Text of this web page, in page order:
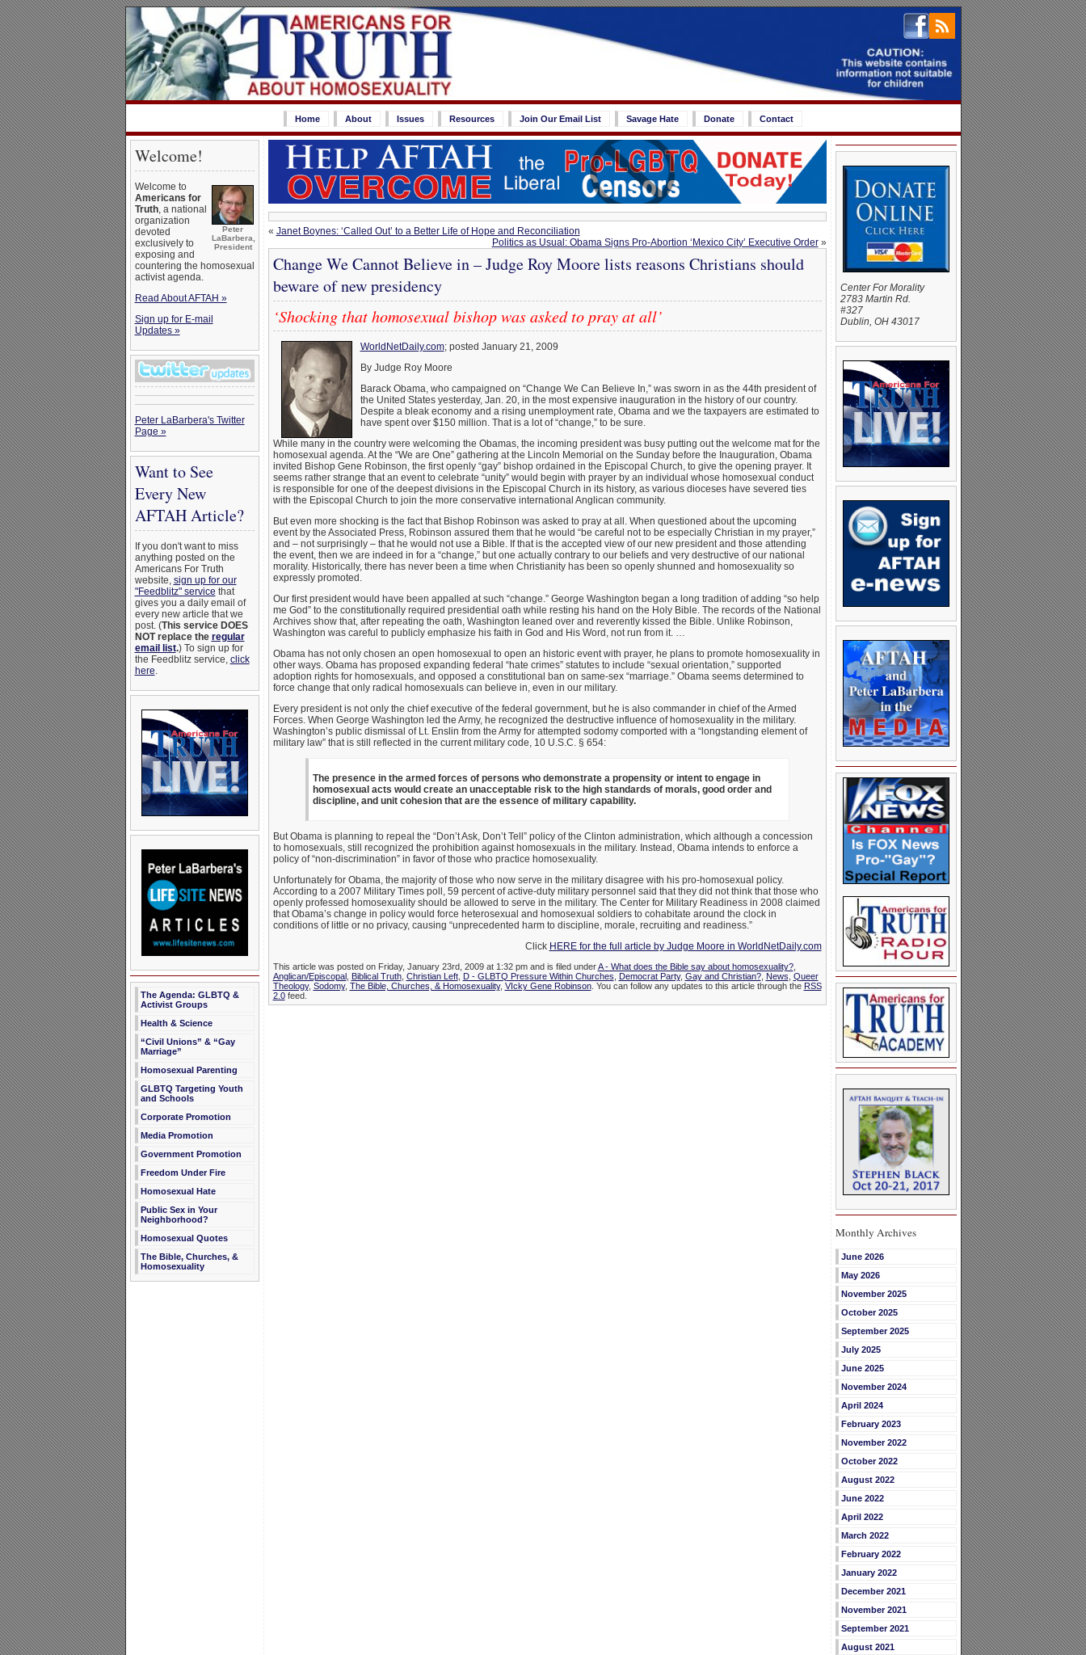
Home About Issues Resources Join Our Email List Savage Hate Donate Contact
Welcome!
Peter
LaBarbera,
President
Welcome to
Americans for
Truth, a national
organization
devoted
exclusively to
exposing and
countering the homosexual
activist agenda.
Read About AFTAH »
Sign up for E-mail
Updates »
Peter LaBarbera's Twitter
Page »
Want to See
Every New
AFTAH Article?
If you don't want to miss
anything posted on the
Americans For Truth
website, sign up for our
"Feedblitz" service that
gives you a daily email of
every new article that we
post. (This service DOES
NOT replace the regular
email list.) To sign up for
the Feedblitz service, click
here.
The Agenda: GLBTQ &
Activist Groups
Health & Science
“Civil Unions” & “Gay
Marriage”
Homosexual Parenting
GLBTQ Targeting Youth
and Schools
Corporate Promotion
Media Promotion
Government Promotion
Freedom Under Fire
Homosexual Hate
Public Sex in Your
Neighborhood?
Homosexual Quotes
The Bible, Churches, &
Homosexuality
« Janet Boynes: ‘Called Out’ to a Better Life of Hope and Reconciliation
Politics as Usual: Obama Signs Pro-Abortion ‘Mexico City’ Executive Order»
Change We Cannot Believe in – Judge Roy Moore lists reasons Christians should
beware of new presidency
‘Shocking that homosexual bishop was asked to pray at all’
WorldNetDaily.com; posted January 21, 2009
By Judge Roy Moore
Barack Obama, who campaigned on “Change We Can Believe In,” was sworn in as the 44th president of
the United States yesterday, Jan. 20, in the most expensive inauguration in the history of our country.
Despite a bleak economy and a rising unemployment rate, Obama and we the taxpayers are estimated to
have spent over $150 million. That is a lot of “change,” to be sure.
While many in the country were welcoming the Obamas, the incoming president was busy putting out the welcome mat for the
homosexual agenda. At the “We are One” gathering at the Lincoln Memorial on the Sunday before the Inauguration, Obama
invited Bishop Gene Robinson, the first openly “gay” bishop ordained in the Episcopal Church, to give the opening prayer. It
seems rather strange that an event to celebrate “unity” would begin with prayer by an individual whose homosexual conduct
is responsible for one of the deepest divisions in the Episcopal Church in its history, as various dioceses have severed ties
with the Episcopal Church to join the more conservative international Anglican community.
But even more shocking is the fact that Bishop Robinson was asked to pray at all. When questioned about the upcoming
event by the Associated Press, Robinson assured them that he would “be careful not to be especially Christian in my prayer,”
and – not surprisingly – that he would not use a Bible. If that is the accepted view of our new president and those attending
the event, then we are indeed in for a “change,” but one actually contrary to our beliefs and very destructive of our national
morality. Historically, there has never been a time when Christianity has been so openly shunned and homosexuality so
expressly promoted.
Our first president would have been appalled at such “change.” George Washington began a long tradition of adding “so help
me God” to the constitutionally required presidential oath while resting his hand on the Holy Bible. The records of the National
Archives show that, after repeating the oath, Washington leaned over and reverently kissed the Bible. Unlike Robinson,
Washington was careful to publicly emphasize his faith in God and His Word, not run from it. …
Obama has not only chosen an open homosexual to open an historic event with prayer, he plans to promote homosexuality in
other ways. Obama has proposed expanding federal “hate crimes” statutes to include “sexual orientation,” supported
adoption rights for homosexuals, and opposed a constitutional ban on same-sex “marriage.” Obama seems determined to
force change that only radical homosexuals can believe in, even in our military.
Every president is not only the chief executive of the federal government, but he is also commander in chief of the Armed
Forces. When George Washington led the Army, he recognized the destructive influence of homosexuality in the military.
Washington’s public dismissal of Lt. Enslin from the Army for attempted sodomy comported with a “longstanding element of
military law” that is still reflected in the current military code, 10 U.S.C. § 654:
The presence in the armed forces of persons who demonstrate a propensity or intent to engage in
homosexual acts would create an unacceptable risk to the high standards of morals, good order and
discipline, and unit cohesion that are the essence of military capability.
But Obama is planning to repeal the “Don’t Ask, Don’t Tell” policy of the Clinton administration, which although a concession
to homosexuals, still recognized the prohibition against homosexuals in the military. Instead, Obama intends to enforce a
policy of “non-discrimination” in favor of those who practice homosexuality.
Unfortunately for Obama, the majority of those who now serve in the military disagree with his pro-homosexual policy.
According to a 2007 Military Times poll, 59 percent of active-duty military personnel said that they did not think that those who
openly professed homosexuality should be allowed to serve in the military. The Center for Military Readiness in 2008 claimed
that Obama’s change in policy would force heterosexual and homosexual soldiers to cohabitate around the clock in
conditions of little or no privacy, causing “unprecedented harm to discipline, morale, recruiting and readiness.”
Click HERE for the full article by Judge Moore in WorldNetDaily.com
This article was posted on Friday, January 23rd, 2009 at 1:32 pm and is filed underA - What does the Bible say about homosexuality?,
Anglican/Episcopal, Biblical Truth, Christian Left, D - GLBTQ Pressure Within Churches Democrat Party, Gay and Christian?, News Queer
Theology, Sodomy, The Bible, Churches, & Homosexuality, VIcky Gene Robinson. You can follow any updates to this article through the RSS
2.0feed.
Center For Morality
2783 Martin Rd.
#327
Dublin, OH 43017
Monthly Archives
June 2026
May 2026
November 2025
October 2025
September 2025
July 2025
June 2025
November 2024
April 2024
February 2023
November 2022
October 2022
August 2022
June 2022
April 2022
March 2022
February 2022
January 2022
December 2021
November 2021
September 2021
August 2021